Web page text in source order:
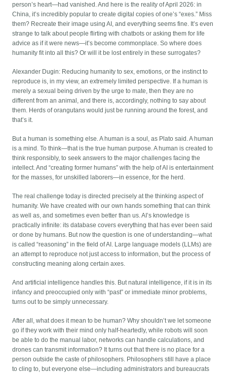
person’s heart—had vanished. And here is the reality of April 2026: in
China, it’s incredibly popular to create digital copies of one’s “exes.” Miss
them? Recreate their image using AI, and everything seems fine. It’s even
strange to talk about people flirting with chatbots or asking them for life
advice as if it were news—it’s become commonplace. So where does
humanity fit into all this? Or will it be lost entirely in these surrogates?
Alexander Dugin: Reducing humanity to sex, emotions, or the instinct to
reproduce is, in my view, an extremely limited perspective. If a human is
merely a sexual being driven by the urge to mate, then they are no
different from an animal, and there is, accordingly, nothing to say about
them. Herds of orangutans would just be running around the forest, and
that’s it.
But a human is something else. A human is a soul, as Plato said. A human
is a mind. To think—that is the true human purpose. A human is created to
think responsibly, to seek answers to the major challenges facing the
intellect. And “creating former humans” with the help of AI is entertainment
for the masses, for unskilled laborers—in essence, for the herd.
The real challenge today is directed precisely at the thinking aspect of
humanity. We have created with our own hands something that can think
as well as, and sometimes even better than us. AI’s knowledge is
practically infinite: its database covers everything that has ever been said
or done by humans. But now the question is one of understanding—what
is called “reasoning” in the field of AI. Large language models (LLMs) are
an attempt to reproduce not just access to information, but the process of
constructing meaning along certain axes.
And artificial intelligence handles this. But natural intelligence, if it is in its
infancy and preoccupied only with “past” or immediate minor problems,
turns out to be simply unnecessary.
After all, what does it mean to be human? Why shouldn’t we let someone
go if they work with their mind only half-heartedly, while robots will soon
be able to do the manual labor, networks can handle calculations, and
drones can transmit information? It turns out that there is no place for a
person outside the caste of philosophers. Philosophers still have a place
to cling to, but everyone else—including administrators and bureaucrats